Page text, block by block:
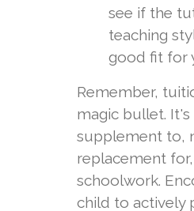
see if the
teaching
good fit for
Remember,
magic bullet. It's
supplement to,
replacement
schoolwork.
child to actively